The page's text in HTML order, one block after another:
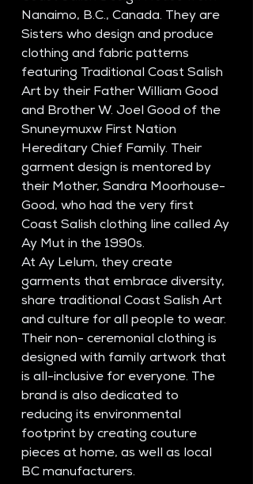
Nanaimo, B.C., Canada. They are
Sisters who design and produce
clothing and fabric patterns
featuring Traditional Coast Salish
Art by their Father William Good
and Brother W. Joel Good of the
Snuneymuxw First Nation
Hereditary Chief Family. Their
garment design is mentored by
their Mother, Sandra Moorhouse-
Good, who had the very first
Coast Salish clothing line called Ay
Ay Mut in the 1990s.
At Ay Lelum, they create
garments that embrace diversity,
share traditional Coast Salish Art
and culture for all people to wear.
Their non- ceremonial clothing is
designed with family artwork that
is all-inclusive for everyone. The
brand is also dedicated to
reducing its environmental
footprint by creating couture
pieces at home, as well as local
BC manufacturers.